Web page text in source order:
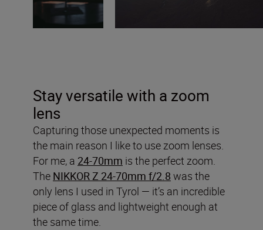
Stay versatile with a zoom
lens
Capturing those unexpected moments is
the main reason I like to use zoom lenses.
For me, a 24-70mm is the perfect zoom.
The NIKKOR Z 24-70mm f/2.8 was the
only lens I used in Tyrol — it’s an incredible
piece of glass and lightweight enough at
the same time.